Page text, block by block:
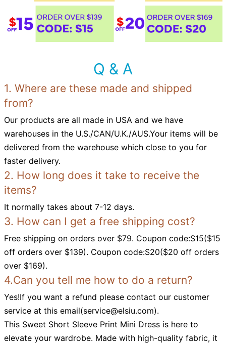
Q & A
1. Where are these made and shipped
from?
Our products are all made in USA and we have
warehouses in the U.S./CAN/U.K./AUS.Your items will be
delivered from the warehouse which close to you for
faster delivery.
2. How long does it take to receive the
items?
It normally takes about 7-12 days.
3. How can I get a free shipping cost?
Free shipping on orders over $79. Coupon code:S15($15
off orders over $139). Coupon code:S20($20 off orders
over $169).
4.Can you tell me how to do a return?
Yes!If you want a refund please contact our customer
service at this email(service@elsiu.com).
This Sweet Short Sleeve Print Mini Dress is here to
elevate your wardrobe. Made with high-quality fabric, it